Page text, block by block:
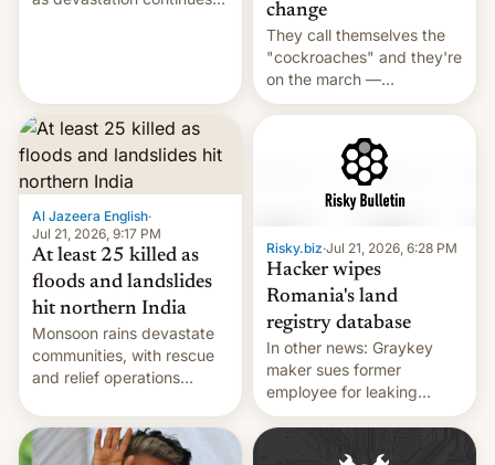
change
They call themselves the
"cockroaches" and they're
on the march —
demanding action against
shortage of opportunities
for young people in India.
Al Jazeera English·
Jul 21, 2026, 9:17 PM
At least 25 killed as
floods and landslides
hit northern India
Monsoon rains devastate
communities, with rescue
and relief operations
toll rising.
Risky.biz·Jul 21, 2026, 6:28 PM
Hacker wipes
Romania's land
registry database
In other news: Graykey
maker sues former
employee for leaking
exploit; Hugging Face was
hacked using AI; unauth
RCE finally found in